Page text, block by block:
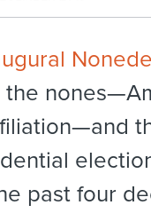
the
past four